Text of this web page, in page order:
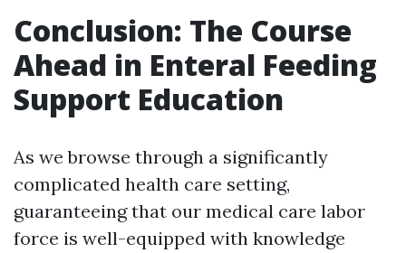
Conclusion: The Course
Ahead in Enteral Feeding
Support Education
As we browse through a significantly
complicated health care setting,
guaranteeing that our medical care labor
force is well-equipped with knowledge